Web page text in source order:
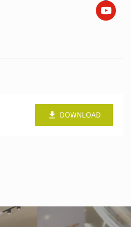
DOWNLOAD